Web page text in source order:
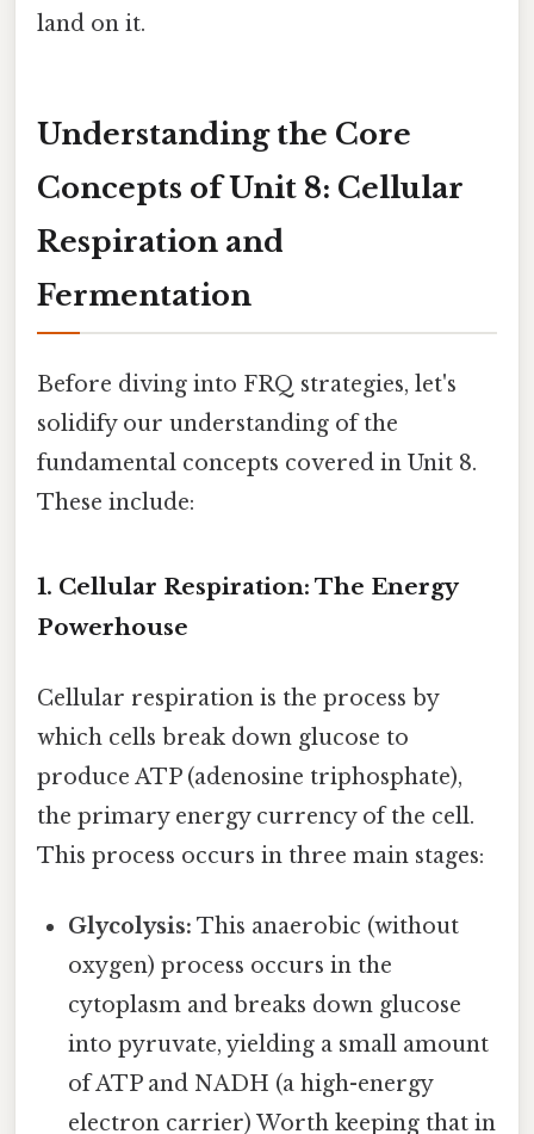
land on it.
Understanding the Core
Concepts of Unit 8: Cellular
Respiration and
Fermentation
Before diving into FRQ strategies, let's
solidify our understanding of the
fundamental concepts covered in Unit 8.
These include:
1. Cellular Respiration: The Energy
Powerhouse
Cellular respiration is the process by
which cells break down glucose to
produce ATP (adenosine triphosphate),
the primary energy currency of the cell.
This process occurs in three main stages:
Glycolysis: This anaerobic (without
oxygen) process occurs in the
cytoplasm and breaks down glucose
into pyruvate, yielding a small amount
of ATP and NADH (a high-energy
electron carrier) Worth keeping that in